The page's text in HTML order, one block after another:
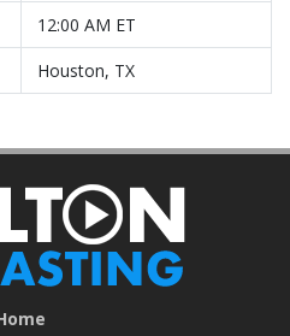
12:00 AM ET
Houston, TX